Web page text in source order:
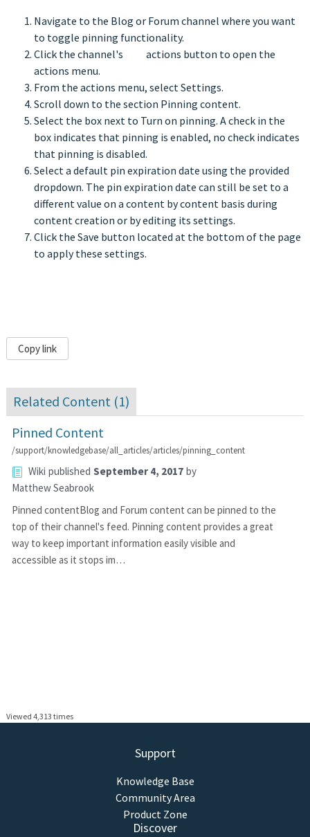
Navigate to the Blog or Forum channel where you want
to toggle pinning functionality.
Click the channel's
actions button to open the
actions menu.
From the actions menu, select Settings.
Scroll down to the section Pinning content.
Select the box next to Turn on pinning. A check in the
box indicates that pinning is enabled, no check indicates
that pinning is disabled.
Select a default pin expiration date using the provided
dropdown. The pin expiration date can still be set to a
different value on a content by content basis during
content creation or by editing its settings.
Click the Save button located at the bottom of the page
to apply these settings.
Copy link
Related Content (1)
Pinned Content
/support/knowledgebase/all_articles/articles/pinning_content
Wiki published September 4, 2017 by
Matthew Seabrook
Pinned contentBlog and Forum content can be pinned to the
top of their channel's feed. Pinning content provides a great
way to keep important information easily visible and
accessible as it stops im…
Viewed 4,313 times
Support
Knowledge Base
Community Area
Product Zone
Discover